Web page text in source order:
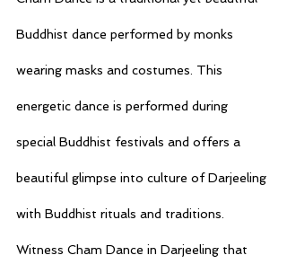
Buddhist dance performed by monks
wearing masks and costumes. This
energetic dance is performed during
special Buddhist festivals and offers a
beautiful glimpse into culture of Darjeeling
with Buddhist rituals and traditions.
Witness Cham Dance in Darjeeling that